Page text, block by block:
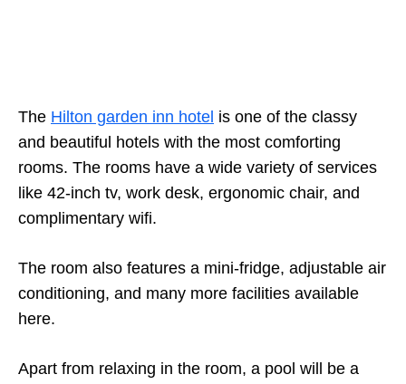
The Hilton garden inn hotel is one of the classy
and beautiful hotels with the most comforting
rooms. The rooms have a wide variety of services
like 42-inch tv, work desk, ergonomic chair, and
complimentary wifi.
The room also features a mini-fridge, adjustable air
conditioning, and many more facilities available
here.
Apart from relaxing in the room, a pool will be a